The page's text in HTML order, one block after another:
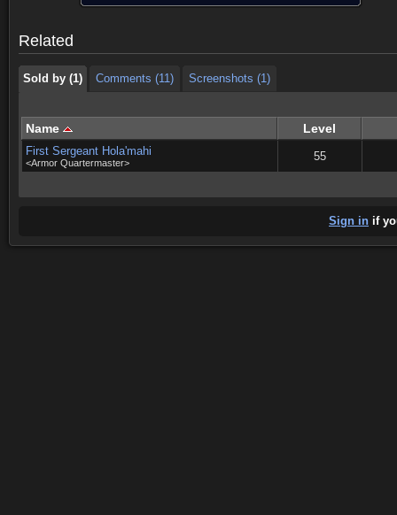
Related
Sold by (1) Comments (11) Screenshots (1)
Name Level
First Sergeant Hola'mahi
<Armor Quartermaster> 55
Sign in if